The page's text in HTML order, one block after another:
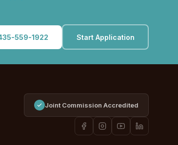
559-1922 Start Application
Joint Commission Accredited